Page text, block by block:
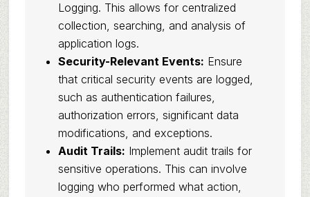
Logging. This allows for centralized
collection, searching, and analysis of
application logs.
Security-Relevant Events: Ensure
that critical security events are logged,
such as authentication failures,
authorization errors, significant data
modifications, and exceptions.
Audit Trails: Implement audit trails for
sensitive operations. This can involve
logging who performed what action,